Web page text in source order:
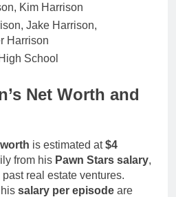
Kim Harrison
Jake Harrison,
Harrison
School
Net Worth and
is estimated at$4
from his Pawn Stars salary,
real estate ventures.
salary per episode are